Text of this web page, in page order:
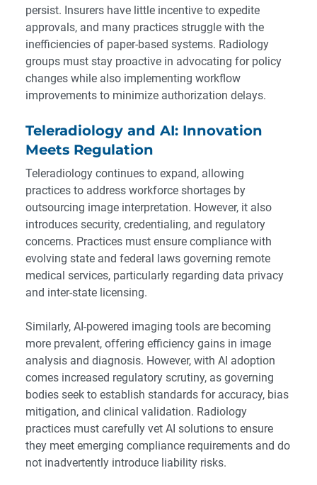
persist. Insurers have little incentive to expedite
approvals, and many practices struggle with the
inefficiencies of paper-based systems. Radiology
groups must stay proactive in advocating for policy
changes while also implementing workflow
improvements to minimize authorization delays.
Teleradiology and AI: Innovation
Meets Regulation
Teleradiology continues to expand, allowing
practices to address workforce shortages by
outsourcing image interpretation. However, it also
introduces security, credentialing, and regulatory
concerns. Practices must ensure compliance with
evolving state and federal laws governing remote
medical services, particularly regarding data privacy
and inter-state licensing.
Similarly, AI-powered imaging tools are becoming
more prevalent, offering efficiency gains in image
analysis and diagnosis. However, with AI adoption
comes increased regulatory scrutiny, as governing
bodies seek to establish standards for accuracy, bias
mitigation, and clinical validation. Radiology
practices must carefully vet AI solutions to ensure
they meet emerging compliance requirements and do
not inadvertently introduce liability risks.